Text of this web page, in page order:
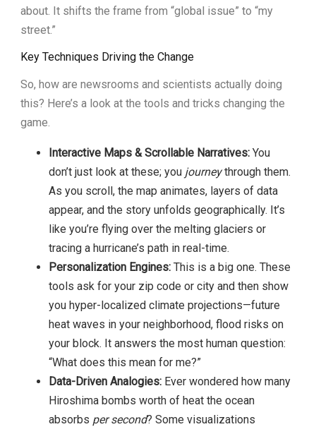
about. It shifts the frame from “global issue” to “my
street.”
Key Techniques Driving the Change
So, how are newsrooms and scientists actually doing
this? Here’s a look at the tools and tricks changing the
game.
Interactive Maps & Scrollable Narratives: You
don’t just look at these; you journeythrough them.
As you scroll, the map animates, layers of data
appear, and the story unfolds geographically. It’s
like you’re flying over the melting glaciers or
tracing a hurricane’s path in real-time.
Personalization Engines: This is a big one. These
tools ask for your zip code or city and then show
you hyper-localized climate projections—future
heat waves in your neighborhood, flood risks on
your block. It answers the most human question:
“What does this mean for me?”
Data-Driven Analogies: Ever wondered how many
Hiroshima bombs worth of heat the ocean
absorbs per second? Some visualizations